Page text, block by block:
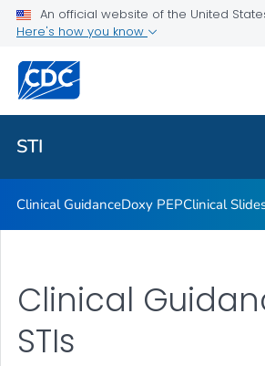
An official website of the United
Here's how you know
STI
Related Topics
STI
Clinical GuidanceDoxy PEPClinical
Clinical
STIs